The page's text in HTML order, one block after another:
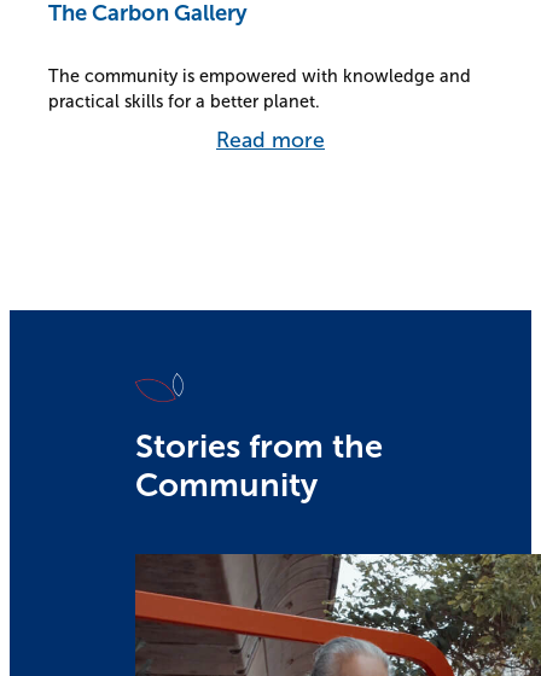
The Carbon Gallery
The community is empowered with knowledge and
practical skills for a better planet.
Read more
Stories from the
Community